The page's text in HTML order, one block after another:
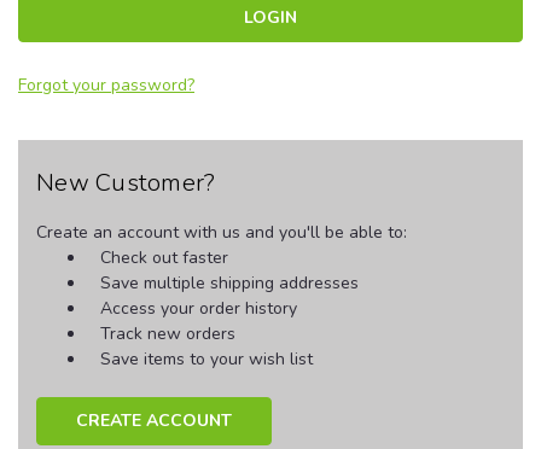
Forgot your password?
New Customer?
Create an account with us and you'll be able to:
Check out faster
Save multiple shipping addresses
Access your order history
Track new orders
Save items to your wish list
CREATE ACCOUNT